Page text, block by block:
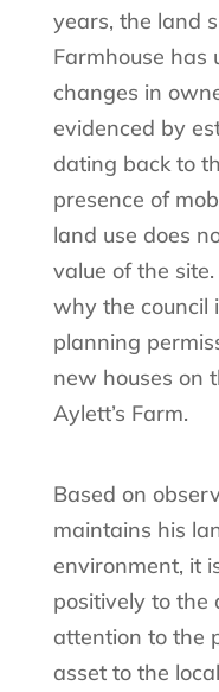
years, the land
Farmhouse has
changes in
evidenced by
dating back to
presence of
land use does
value of the
why the council
planning
new houses on
Aylett’s Farm.
Based on
maintains his
environment, it
positively to the
attention to the
asset to the